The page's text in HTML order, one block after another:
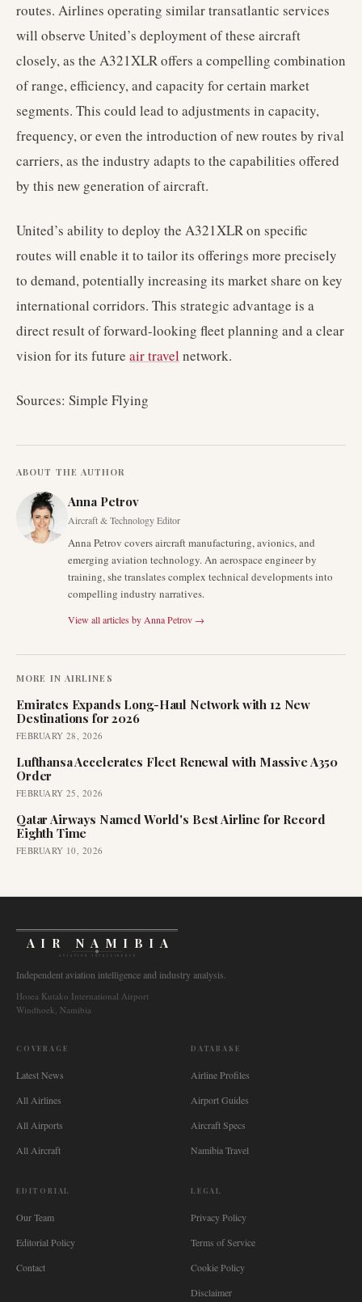
routes. Airlines operating similar transatlantic services
will observe United’s deployment of these aircraft
closely, as the A321XLR offers a compelling combination
of range, efficiency, and capacity for certain market
segments. This could lead to adjustments in capacity,
frequency, or even the introduction of new routes by rival
carriers, as the industry adapts to the capabilities offered
by this new generation of aircraft.
United’s ability to deploy the A321XLR on specific
routes will enable it to tailor its offerings more precisely
to demand, potentially increasing its market share on key
international corridors. This strategic advantage is a
direct result of forward-looking fleet planning and a clear
vision for its future air travel network.
Sources: Simple Flying
ABOUT THE AUTHOR
Anna Petrov
Aircraft & Technology Editor
Anna Petrov covers aircraft manufacturing, avionics, and
emerging aviation technology. An aerospace engineer by
training, she translates complex technical developments into
compelling industry narratives.
View all articles by Anna Petrov →
MORE IN AIRLINES
Emirates Expands Long-Haul Network with 12 New
Destinations for 2026
FEBRUARY 28, 2026
Lufthansa Accelerates Fleet Renewal with Massive A350
Order
FEBRUARY 25, 2026
Qatar Airways Named World's Best Airline for Record
Eighth Time
FEBRUARY 10, 2026
AIR NAMIBIA
AVIATION INTELLIGENCE
Independent aviation intelligence and industry analysis.
Hosea Kutako International Airport
Windhoek, Namibia
COVERAGE
Latest News
All Airlines
All Airports
All Aircraft
DATABASE
Airline Profiles
Airport Guides
Aircraft Specs
Namibia Travel
EDITORIAL
Our Team
Editorial Policy
Contact
LEGAL
Privacy Policy
Terms of Service
Cookie Policy
Disclaimer